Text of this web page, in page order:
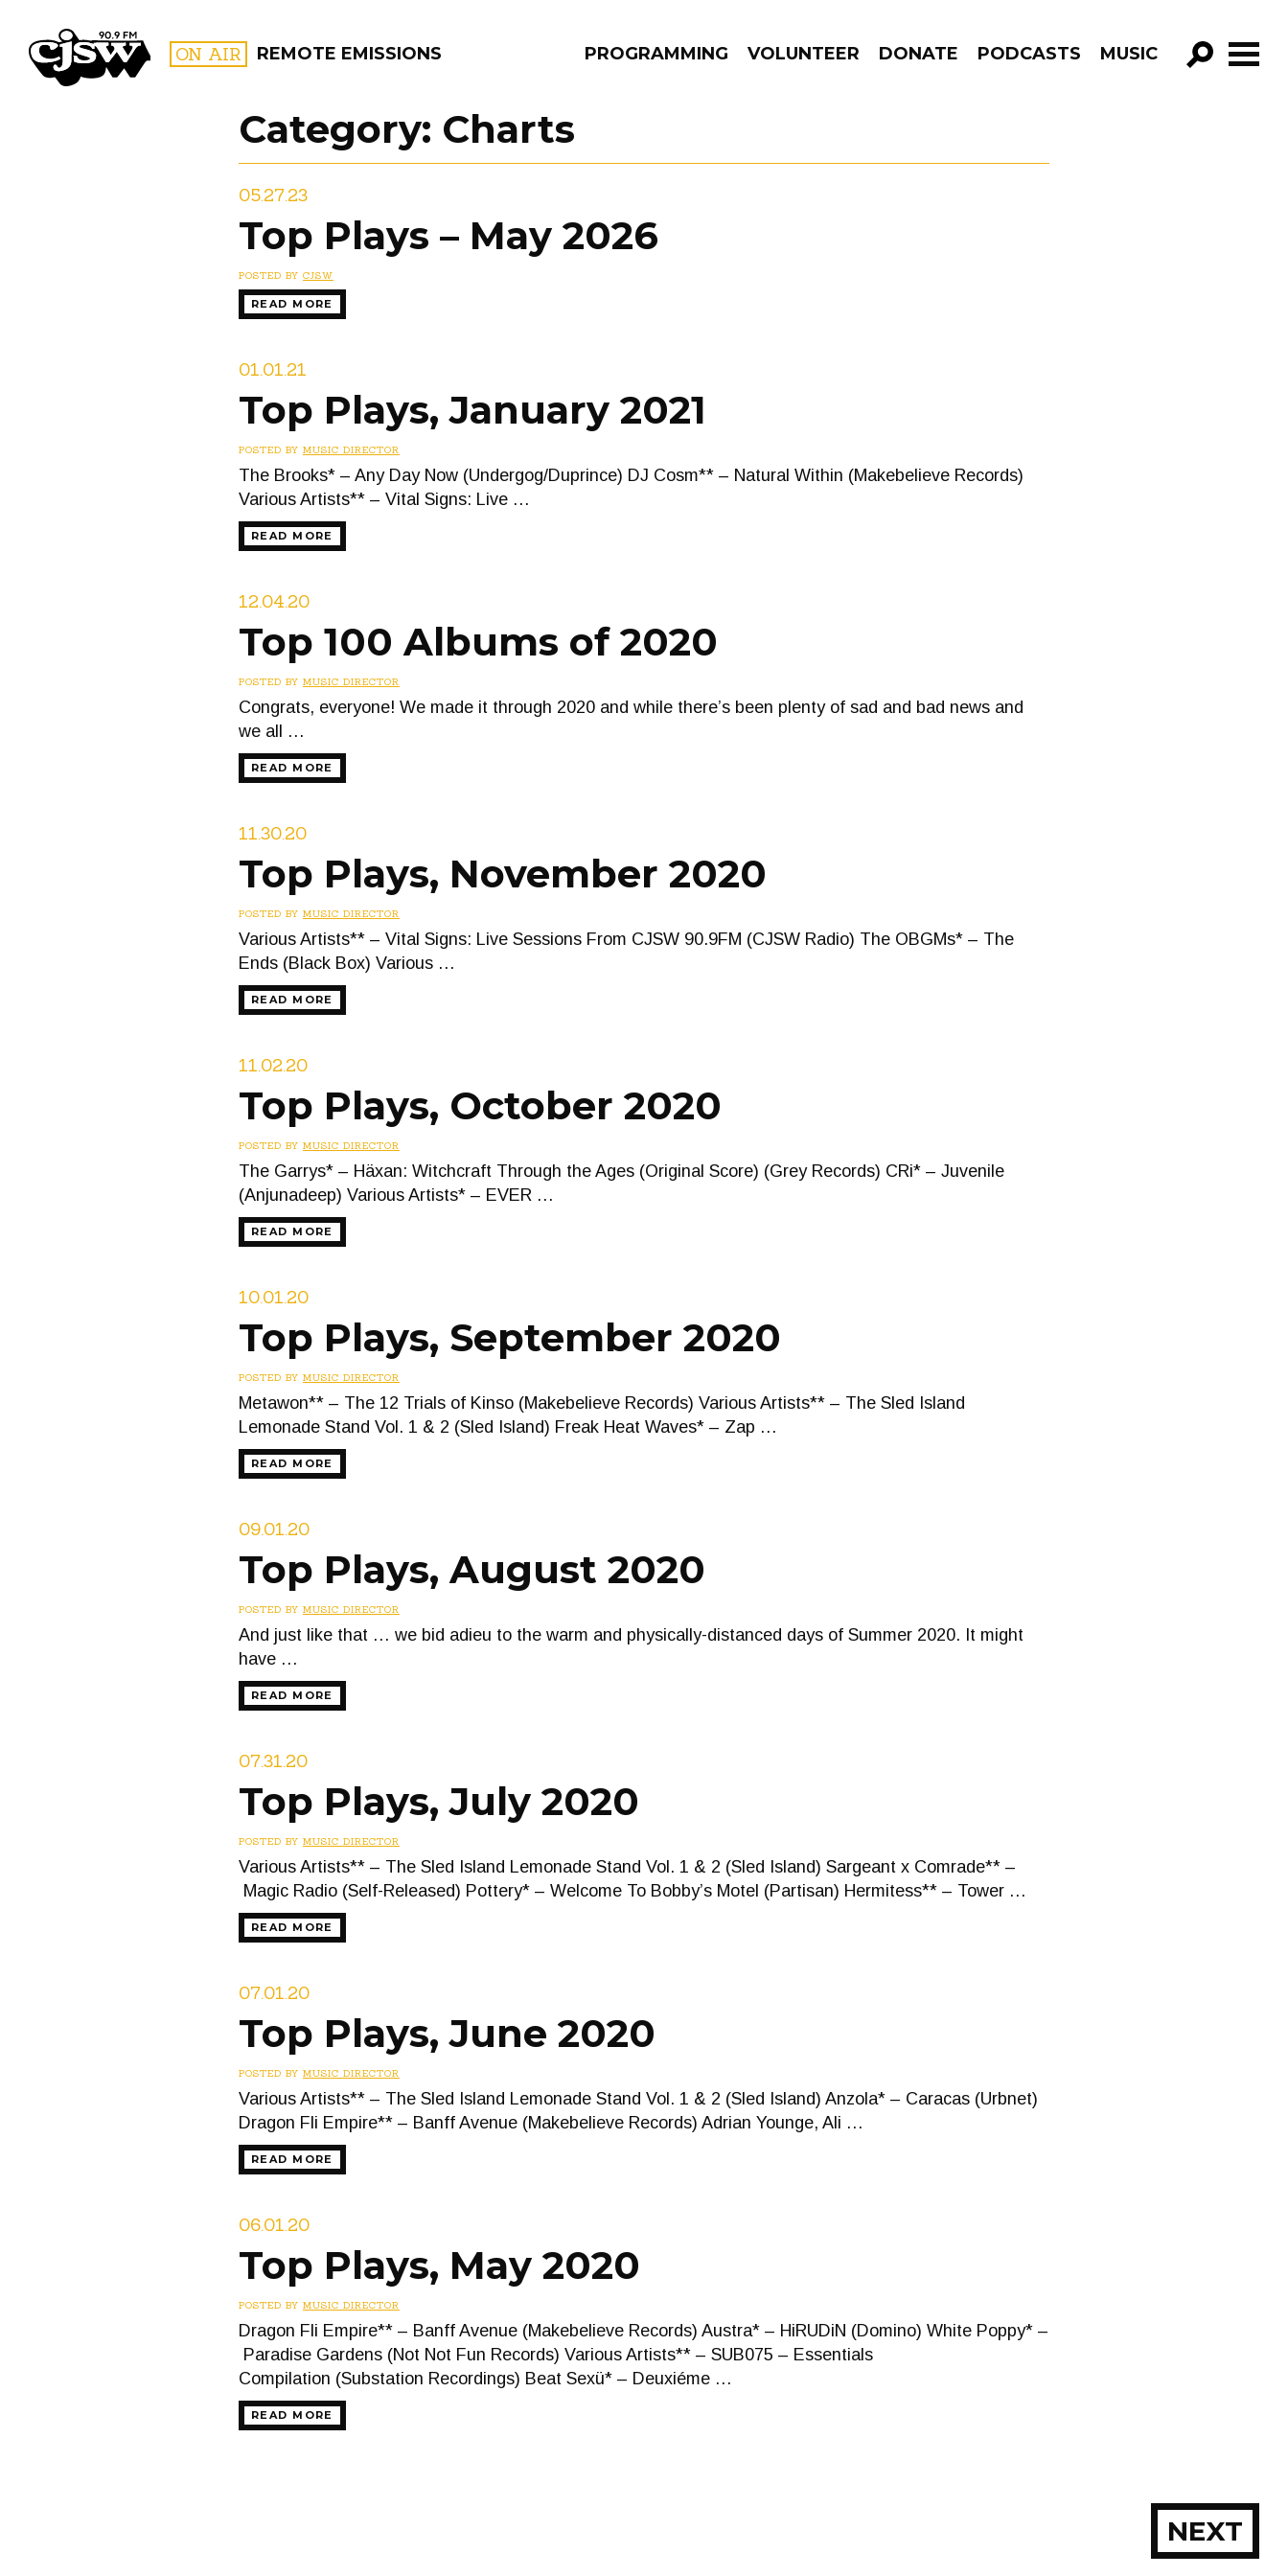
CJSW ON AIR REMOTE EMISSIONS PROGRAMMING VOLUNTEER DONATE PODCASTS MUSIC
FILTER BY:
Category: Charts
05.27.23
Top Plays – May 2026
POSTED BY CJSW
READ MORE
01.01.21
Top Plays, January 2021
POSTED BY MUSIC DIRECTOR
The Brooks* – Any Day Now (Undergog/Duprince) DJ Cosm** – Natural Within (Makebelieve Records)
Various Artists** – Vital Signs: Live …
READ MORE
12.04.20
Top 100 Albums of 2020
POSTED BY MUSIC DIRECTOR
Congrats, everyone! We made it through 2020 and while there’s been plenty of sad and bad news and
we all …
READ MORE
11.30.20
Top Plays, November 2020
POSTED BY MUSIC DIRECTOR
Various Artists** – Vital Signs: Live Sessions From CJSW 90.9FM (CJSW Radio) The OBGMs* – The
Ends (Black Box) Various …
READ MORE
11.02.20
Top Plays, October 2020
POSTED BY MUSIC DIRECTOR
The Garrys* – Häxan: Witchcraft Through the Ages (Original Score) (Grey Records) CRi* – Juvenile
(Anjunadeep) Various Artists* – EVER …
READ MORE
10.01.20
Top Plays, September 2020
POSTED BY MUSIC DIRECTOR
Metawon** – The 12 Trials of Kinso (Makebelieve Records) Various Artists** – The Sled Island
Lemonade Stand Vol. 1 & 2 (Sled Island) Freak Heat Waves* – Zap …
READ MORE
09.01.20
Top Plays, August 2020
POSTED BY MUSIC DIRECTOR
And just like that … we bid adieu to the warm and physically-distanced days of Summer 2020. It might
have …
READ MORE
07.31.20
Top Plays, July 2020
POSTED BY MUSIC DIRECTOR
Various Artists** – The Sled Island Lemonade Stand Vol. 1 & 2 (Sled Island) Sargeant x Comrade** –
Magic Radio (Self-Released) Pottery* – Welcome To Bobby’s Motel (Partisan) Hermitess** – Tower …
READ MORE
07.01.20
Top Plays, June 2020
POSTED BY MUSIC DIRECTOR
Various Artists** – The Sled Island Lemonade Stand Vol. 1 & 2 (Sled Island) Anzola* – Caracas (Urbnet)
Dragon Fli Empire** – Banff Avenue (Makebelieve Records) Adrian Younge, Ali …
READ MORE
06.01.20
Top Plays, May 2020
POSTED BY MUSIC DIRECTOR
Dragon Fli Empire** – Banff Avenue (Makebelieve Records) Austra* – HiRUDiN (Domino) White Poppy* –
Paradise Gardens (Not Not Fun Records) Various Artists** – SUB075 – Essentials
Compilation (Substation Recordings) Beat Sexü* – Deuxiéme …
READ MORE
NEXT